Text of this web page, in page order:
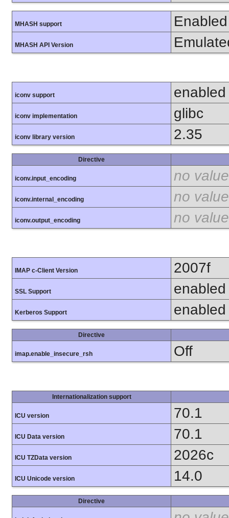
MHASH support Enabled
MHASH API Version
iconv support enabled
iconv implementation glibc
iconv library version 2.35
Directive
iconv.input_encoding no value
iconv.internal_encoding no value
iconv.output_encoding no value
IMAP c-Client Version 2007f
SSL Support enabled
Kerberos Support enabled
Directive
imap.enable_insecure_rsh Off
Internationalization support
ICU version 70.1
ICU Data version 70.1
ICU TZData version 2026c
ICU Unicode version 14.0
Directive